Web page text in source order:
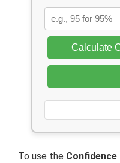
Calculate
To use the